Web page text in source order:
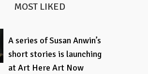
MOST LIKED
A series of Susan Anwin’s
short stories is launching
at Art Here Art Now